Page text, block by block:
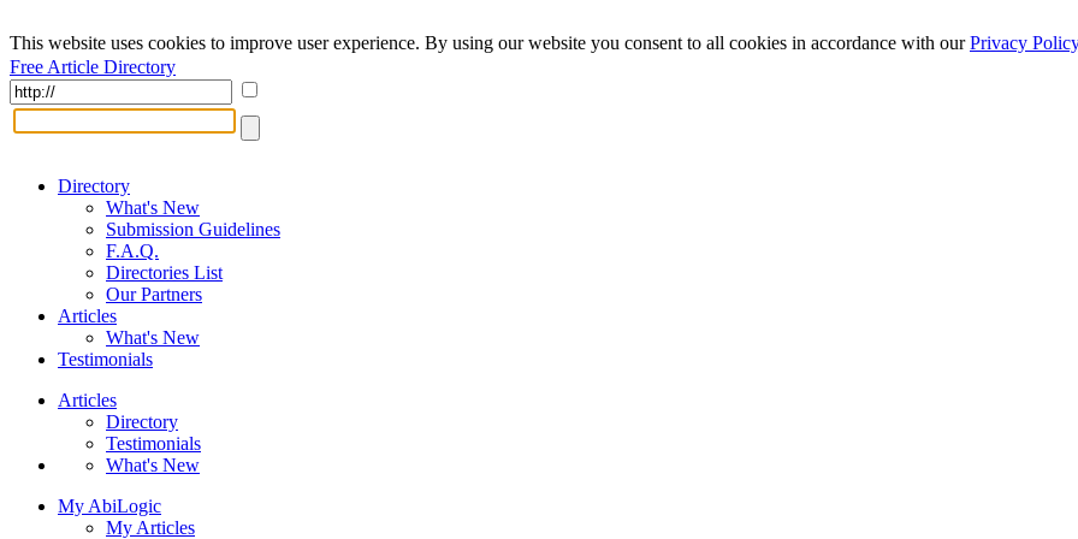
This website uses cookies to improve user experience. By using our website you consent to all cookies in accordance with ourPrivacy Policy
Free Article Directory
Directory
What's New
Submission Guidelines
F.A.Q.
Directories List
Our Partners
Articles
What's New
Testimonials
Articles
Directory
Testimonials
What's New
My AbiLogic
My Articles